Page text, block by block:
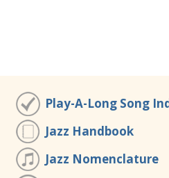
Play-A-Long Song
Jazz Handbook
Jazz Nomenclature